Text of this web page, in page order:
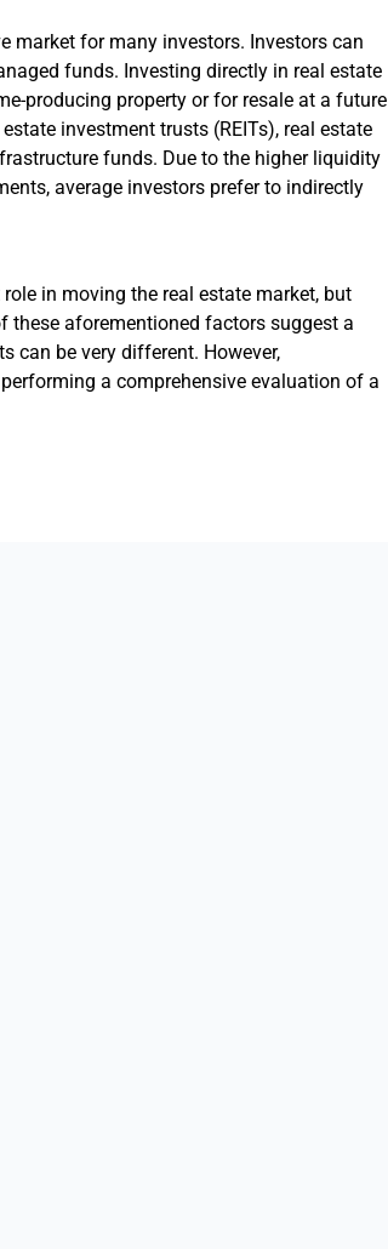
market for many investors. Investors can
funds. Investing directly in real estate
producing property or for resale at a future
investment trusts (REITs), real estate
funds. Due to the higher liquidity
average investors prefer to indirectly
in moving the real estate market, but
these aforementioned factors suggest a
can be very different. However,
a comprehensive evaluation of a